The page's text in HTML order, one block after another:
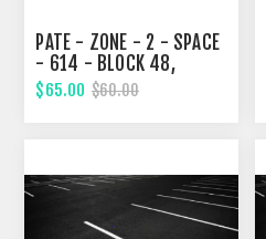
PATE - ZONE - 2 - SPACE
- 614 - BLOCK 48,
TENTH STREET
$65.00 $60.00